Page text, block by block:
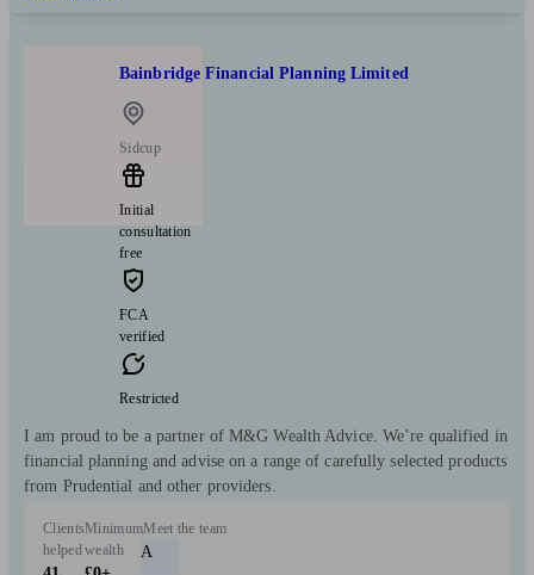
Bainbridge Financial Planning Limited
Sidcup
Initial
consultation
free
FCA
verified
Restricted
I am proud to be a partner of M&G Wealth Advice. We’re qualified in
financial planning and advise on a range of carefully selected products
from Prudential and other providers.
Clients
helped
Minimum
wealth
Meet the team
A